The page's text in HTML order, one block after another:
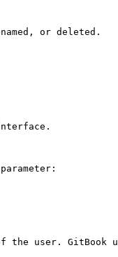
or deleted.
the user. GitBook